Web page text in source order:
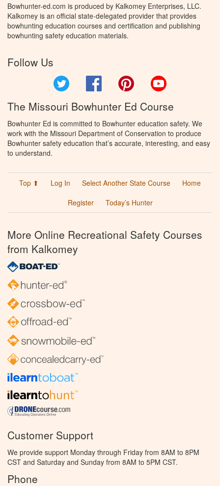
Bowhunter-ed.com is produced by Kalkomey Enterprises, LLC.
Kalkomey is an official state-delegated provider that provides
bowhunting education courses and certification and publishing
bowhunting safety education materials.
Follow Us
Facebook Pinterest
The Missouri Bowhunter Ed Course
Bowhunter Ed is committed to Bowhunter education safety. We
work with the Missouri Department of Conservation to produce
Bowhunter safety education that’s accurate, interesting, and easy
to understand.
Top ⬆ Log In Select Another State Course
Home
Register
Today’s Hunter
More Online Recreational Safety Courses
from Kalkomey
Customer Support
We provide support Monday through Friday from 8AM to 8PM
CST and Saturday and Sunday from 8AM to 5PM CST.
Phone